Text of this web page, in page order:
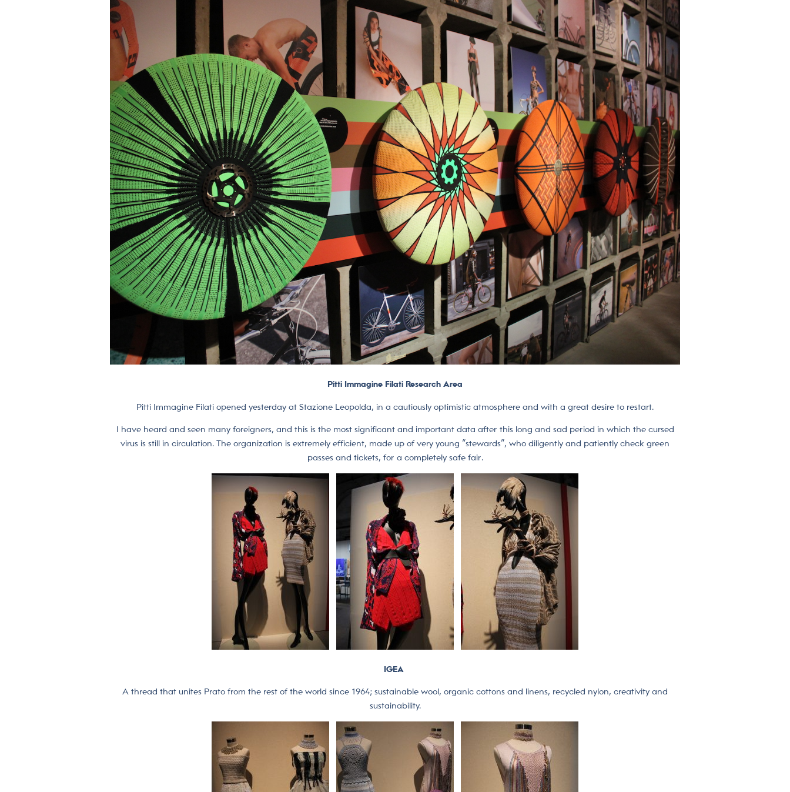
Pitti Immagine Filati Research Area
Pitti Immagine Filati opened yesterday at Stazione Leopolda, in a cautiously optimistic atmosphere and with a great desire to restart.
I have heard and seen many foreigners, and this is the most significant and important data after this long and sad period in which the cursed
virus is still in circulation. The organization is extremely efficient, made up of very young “stewards”, who diligently and patiently check green
passes and tickets, for a completely safe fair.
IGEA
A thread that unites Prato from the rest of the world since 1964; sustainable wool, organic cottons and linens, recycled nylon, creativity and
sustainability.